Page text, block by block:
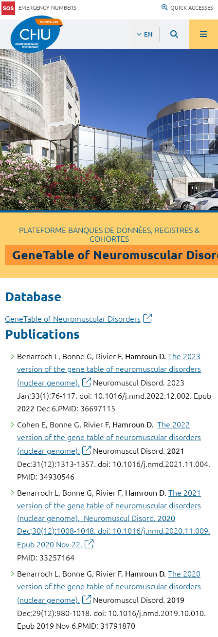
EMERGENCY NUMBERS QUICK ACCESSES
EN
PLATEFORME BANQUES DE DONNÉES, REGISTRES &
COHORTES
GeneTable of Neuromuscular
Database
GeneTable of Neuromuscular Disorders
Publications
Benarroch L, Bonne G, Rivier F, Hamroun D. The 2023
version of the gene table of neuromuscular disorders
(nuclear genome).
Neuromuscul Disord. 2023
Jan;33(1):76-117. doi: 10.1016/j.nmd.2022.12.002. Epub
2022 Dec 6.PMID: 36697115
Cohen E, Bonne G, Rivier F, Hamroun D. The 2022
version of the gene table of neuromuscular disorders
(nuclear genome).
Neuromuscul Disord. 2021
Dec;31(12):1313-1357. doi: 10.1016/j.nmd.2021.11.004.
PMID: 34930546
Benarroch L, Bonne G, Rivier F, Hamroun D. The 2021
version of the gene table of neuromuscular disorders
(nuclear genome). Neuromuscul Disord. 2020
Dec;30(12):1008-1048. doi: 10.1016/j.nmd.2020.11.009.
Epub 2020 Nov 22.
PMID: 33257164
Benarroch L, Bonne G, Rivier F, Hamroun D. The 2020
version of the gene table of neuromuscular disorders
(nuclear genome).
Neuromuscul Disord. 2019
Dec;29(12):980-1018. doi: 10.1016/j.nmd.2019.10.010.
Epub 2019 Nov 6.PMID: 31791870